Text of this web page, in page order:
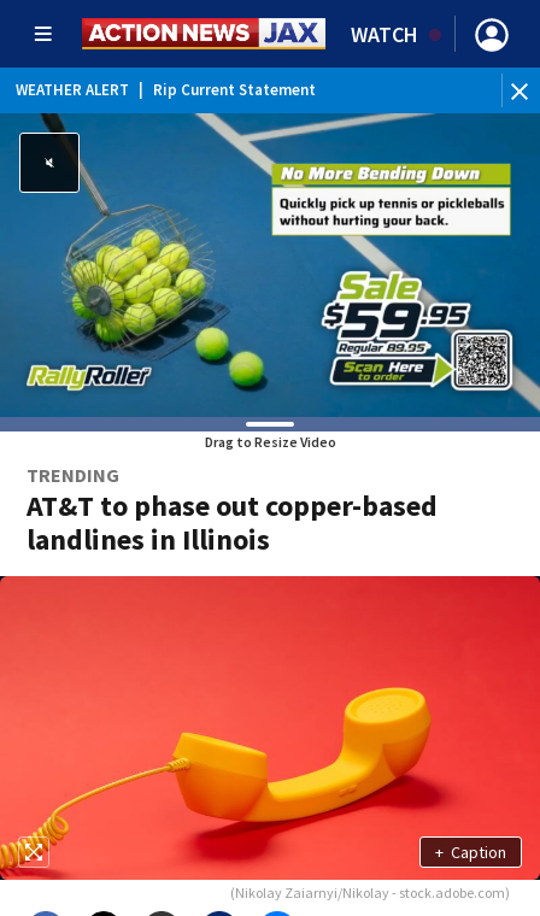
WATCH
WEATHER ALERT Rip Current Statement
Drag to Resize Video
TRENDING
AT&T to phase out copper-based
landlines in Illinois
+ Caption
(Nikolay Zaiarnyi/Nikolay - stock.adobe.com)